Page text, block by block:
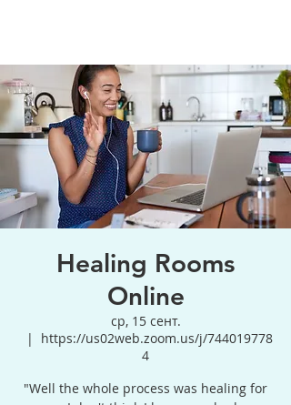
Healing Rooms
Online
ср, 15 сент.
  |
https://us02web.zoom.us/j/744019778
4
"Well the whole process was healing for